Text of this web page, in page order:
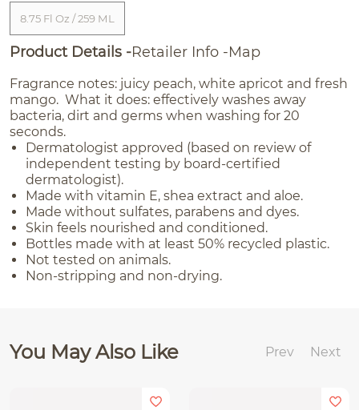
8.75 Fl Oz / 259 ML
Product Details Retailer Info Map
Fragrance notes: juicy peach, white apricot and fresh
mango. What it does: effectively washes away
bacteria, dirt and germs when washing for 20
seconds.
Dermatologist approved (based on review of
independent testing by board-certified
dermatologist).
Made with vitamin E, shea extract and aloe.
Made without sulfates, parabens and dyes.
Skin feels nourished and conditioned.
Bottles made with at least 50% recycled plastic.
Not tested on animals.
Non-stripping and non-drying.
You May Also Like Prev Next